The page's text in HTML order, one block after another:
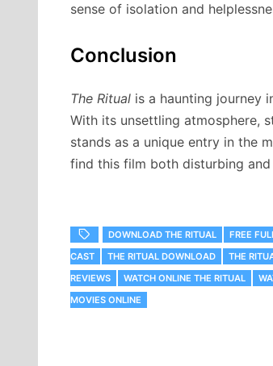
sense of isolation and
Conclusion
The Ritual is a haunting journey
With its unsettling atmosphere,
stands as a unique entry in the
find this film both disturbing
DOWNLOAD THE RITUAL FREE
CAST
THE RITUAL DOWNLOAD THE
REVIEWS
WATCH ONLINE THE RITUAL
MOVIES ONLINE